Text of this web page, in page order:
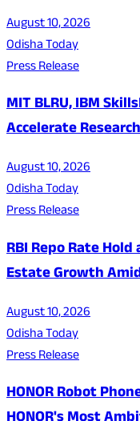
August 10, 2026
Odisha Today
Press Release
MIT BLRU, IBM
Accelerate
August 10, 2026
Odisha Today
Press Release
RBI Repo Rate
Estate Growth
August 10, 2026
Odisha Today
Press Release
HONOR Robot